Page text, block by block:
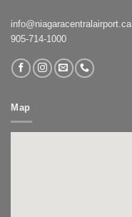
info@niagaracentralairport.ca
905-714-1000
Map